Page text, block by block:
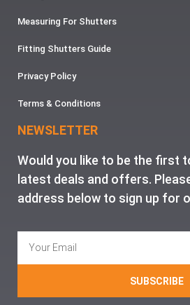
Measuring For Shutters
Fitting Shutters Guide
Privacy Policy
Terms & Conditions
NEWSLETTER
Would you like to be the first
latest deals and offers.
address below to sign up for
SUBSCRIBE